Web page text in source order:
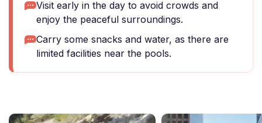
Visit early in the day to avoid crowds and
enjoy the peaceful surroundings.
Carry some snacks and water, as there are
limited facilities near the pools.